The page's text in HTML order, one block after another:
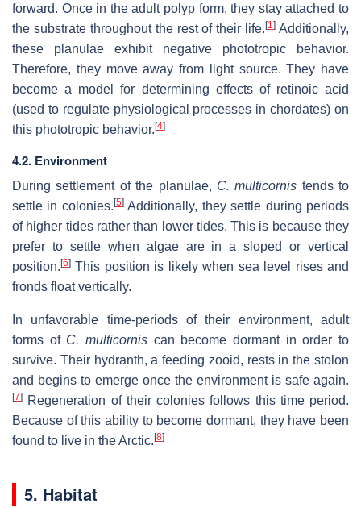
forward. Once in the adult polyp form, they stay attached to
the substrate throughout the rest of their life.[1] Additionally,
these planulae exhibit negative phototropic behavior.
Therefore, they move away from light source. They have
become a model for determining effects of retinoic acid
(used to regulate physiological processes in chordates) on
this phototropic behavior. [4]
4.2. Environment
During settlement of the planulae, C. multicornis tends to
settle in colonies. [5]Additionally, they settle during periods
of higher tides rather than lower tides. This is because they
prefer to settle when algae are in a sloped or vertical
position. [6] This position is likely when sea level rises and
fronds float vertically.
In unfavorable time-periods of their environment, adult
forms of C. multicornis can become dormant in order to
survive. Their hydranth, a feeding zooid, rests in the stolon
and begins to emerge once the environment is safe again.
[7]
Regeneration of their colonies follows this time period.
Because of this ability to become dormant, they have been
found to live in the Arctic. [8]
5. Habitat